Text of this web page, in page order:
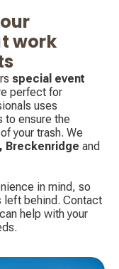
work
special event
perfect for
uses
to ensure the
your trash. We
Breckenridge and
in mind, so
left behind. Contact
help with your